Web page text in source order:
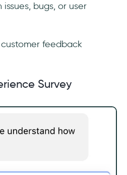
bugs, or user
feedback
Survey